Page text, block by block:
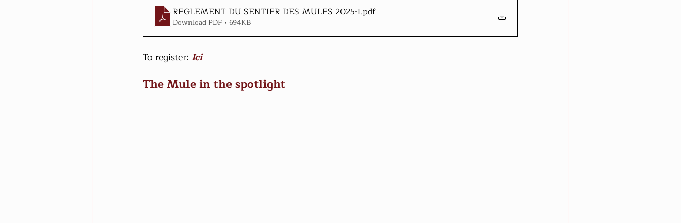
REGLEMENT DU SENTIER DES MULES 2025-1.pdf
Download PDF • 694KB
To register: Ici
The Mule in the spotlight